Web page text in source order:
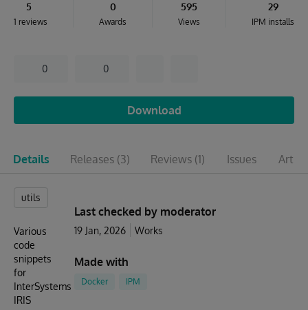
5
1 reviews
0
Awards
595
Views
29
IPM installs
0 0
Download
Details Releases (3) Reviews (1) Issues
utils
Various
code
snippets
for
InterSystems
IRIS
Last checked by moderator
19 Jan, 2026 Works
Made with
Docker IPM